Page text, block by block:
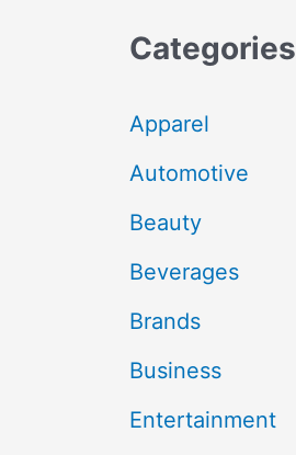
Categories
Apparel
Automotive
Beauty
Beverages
Brands
Business
Entertainment